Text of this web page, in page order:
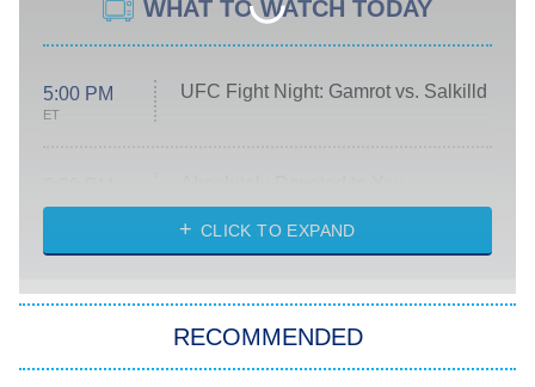
WHAT TO WATCH TODAY
5:00 PM
ET
UFC Fight Night: Gamrot vs. Salkilld
ET
Heart & Hustle: Houston
She Stole My Son's Heart
The Strangers: Chapter 2
11:59 PM My Adventures With Superman
CLICK TO EXPAND
RECOMMENDED